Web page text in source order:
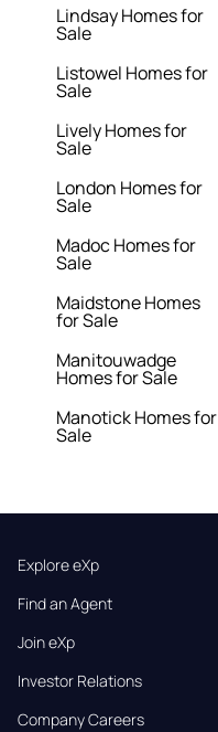
Lindsay Homes for
Sale
Listowel Homes for
Sale
Lively Homes for
Sale
London Homes for
Sale
Madoc Homes for
Sale
Maidstone Homes
for Sale
Manitouwadge
Homes for Sale
Manotick Homes for
Sale
Explore eXp
Find an Agent
Join eXp
Investor Relations
Company Careers